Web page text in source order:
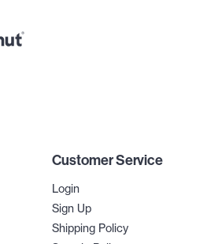
Customer Service
Login
Sign Up
Shipping Policy